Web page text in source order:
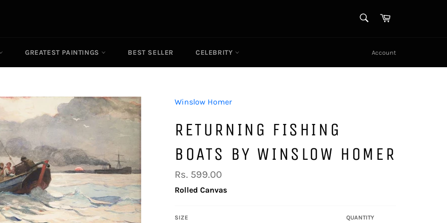
Cart
GREATEST PAINTINGS BEST SELLER CELEBRITY Account
Winslow Homer
RETURNING FISHING
BOATS BY WINSLOW HOMER
Regular
price
Rs. 599.00
Rolled Canvas
SIZE QUANTITY